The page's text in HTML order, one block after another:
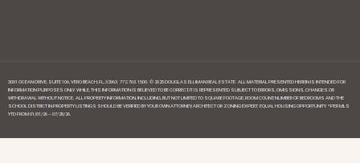
3001 OCEAN DRIVE, SUITE 106, VERO BEACH, FL, 32963. 772.763.1500. © 2025 DOUGLAS ELLIMAN REAL ESTATE. ALL MATERIAL PRESENTED HEREIN IS INTENDED FOR
INFORMATION PURPOSES ONLY. WHILE, THIS INFORMATION IS BELIEVED TO BE CORRECT, IT IS REPRESENTED SUBJECT TO ERRORS, OMISSIONS, CHANGES OR
WITHDRAWAL WITHOUT NOTICE. ALL PROPERTY INFORMATION, INCLUDING, BUT NOT LIMITED TO SQUARE FOOTAGE, ROOM COUNT, NUMBER OF BEDROOMS AND THE
SCHOOL DISTRICT IN PROPERTY LISTINGS SHOULD BE VERIFIED BY YOUR OWN ATTORNEY, ARCHITECT OR ZONING EXPERT. EQUAL HOUSING OPPORTUNITY. *PER MLS
YTD FROM 01/01/26 – 07/28/26.